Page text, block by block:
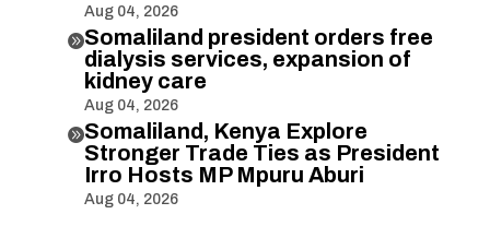
Aug 04, 2026
Somaliland president orders free
dialysis services, expansion of
kidney care
Aug 04, 2026
Somaliland, Kenya Explore
Stronger Trade Ties as President
Irro Hosts MP Mpuru Aburi
Aug 04, 2026